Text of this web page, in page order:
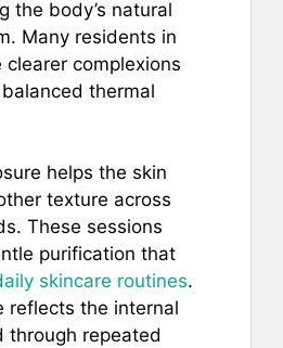
the body’s natural
Many residents in
complexions
thermal
helps the skin
texture across
These sessions
purification that
skincare routines.
reflects the internal
through repeated